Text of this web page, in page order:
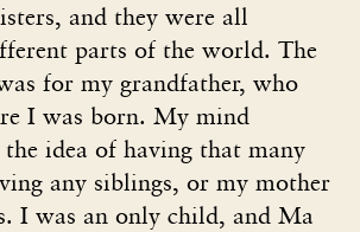
and they were all
parts of the world. The
for my grandfather, who
I was born. My mind
the idea of having that many
any siblings, or my mother
I was an only child, and Ma